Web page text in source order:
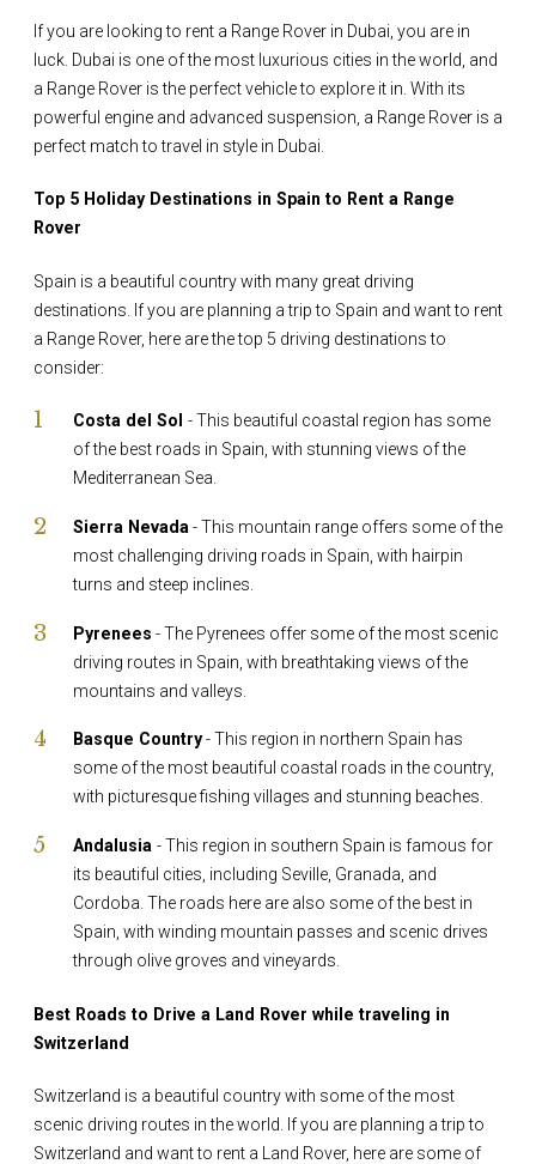
If you are looking to rent a Range Rover in Dubai, you are in
luck. Dubai is one of the most luxurious cities in the world, and
a Range Rover is the perfect vehicle to explore it in. With its
powerful engine and advanced suspension, a Range Rover is a
perfect match to travel in style in Dubai.
Top 5 Holiday Destinations in Spain to Rent a Range
Rover
Spain is a beautiful country with many great driving
destinations. If you are planning a trip to Spain and want to rent
a Range Rover, here are the top 5 driving destinations to
consider:
Costa del Sol - This beautiful coastal region has some
of the best roads in Spain, with stunning views of the
Mediterranean Sea.
Sierra Nevada - This mountain range offers some of the
most challenging driving roads in Spain, with hairpin
turns and steep inclines.
Pyrenees - The Pyrenees offer some of the most scenic
driving routes in Spain, with breathtaking views of the
mountains and valleys.
Basque Country- This region in northern Spain has
some of the most beautiful coastal roads in the country,
with picturesque fishing villages and stunning beaches.
Andalusia - This region in southern Spain is famous for
its beautiful cities, including Seville, Granada, and
Cordoba. The roads here are also some of the best in
Spain, with winding mountain passes and scenic drives
through olive groves and vineyards.
Best Roads to Drive a Land Rover while traveling in
Switzerland
Switzerland is a beautiful country with some of the most
scenic driving routes in the world. If you are planning a trip to
Switzerland and want to rent a Land Rover, here are some of